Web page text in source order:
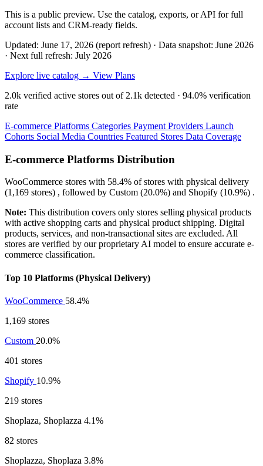
This is a public preview. Use the catalog, exports, or API for full
account lists and CRM-ready fields.
Updated: June 17, 2026 (report refresh) · Data snapshot: June 2026
· Next full refresh: July 2026
Explore live catalog → View Plans
2.0k verified active stores out of 2.1k detected · 94.0% verification
rate
E-commerce Platforms Categories Payment Providers Launch
Cohorts Social Media Countries Featured Stores Data Coverage
E-commerce Platforms Distribution
WooCommerce stores with 58.4% of stores with physical delivery
(1,169 stores) , followed by Custom (20.0%) and Shopify (10.9%) .
Note: This distribution covers only stores selling physical products
with active shopping carts and physical product shipping. Digital
products, services, and non-transactional sites are excluded. All
stores are verified by our proprietary AI model to ensure accurate e-
commerce classification.
Top 10 Platforms (Physical Delivery)
WooCommerce 58.4%
1,169 stores
Custom 20.0%
401 stores
Shopify 10.9%
219 stores
Shoplaza, Shoplazza 4.1%
82 stores
Shoplazza, Shoplaza 3.8%